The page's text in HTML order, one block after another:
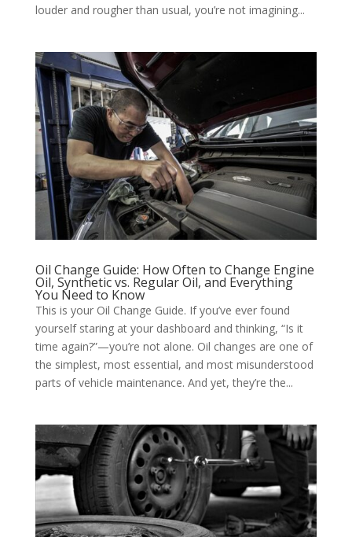
louder and rougher than usual, you’re not imagining...
Oil Change Guide: How Often to Change Engine
Oil, Synthetic vs. Regular Oil, and Everything
You Need to Know
This is your Oil Change Guide. If you’ve ever found
yourself staring at your dashboard and thinking, “Is it
time again?”—you’re not alone. Oil changes are one of
the simplest, most essential, and most misunderstood
parts of vehicle maintenance. And yet, they’re the...